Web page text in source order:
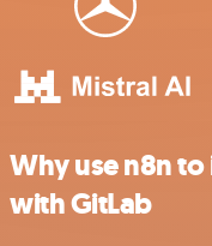
Why use n8n
with GitLab